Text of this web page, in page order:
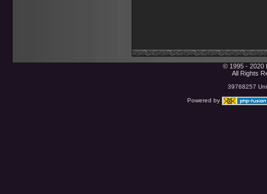
© 1995 - 2020
All Rights
39768257
Powered by